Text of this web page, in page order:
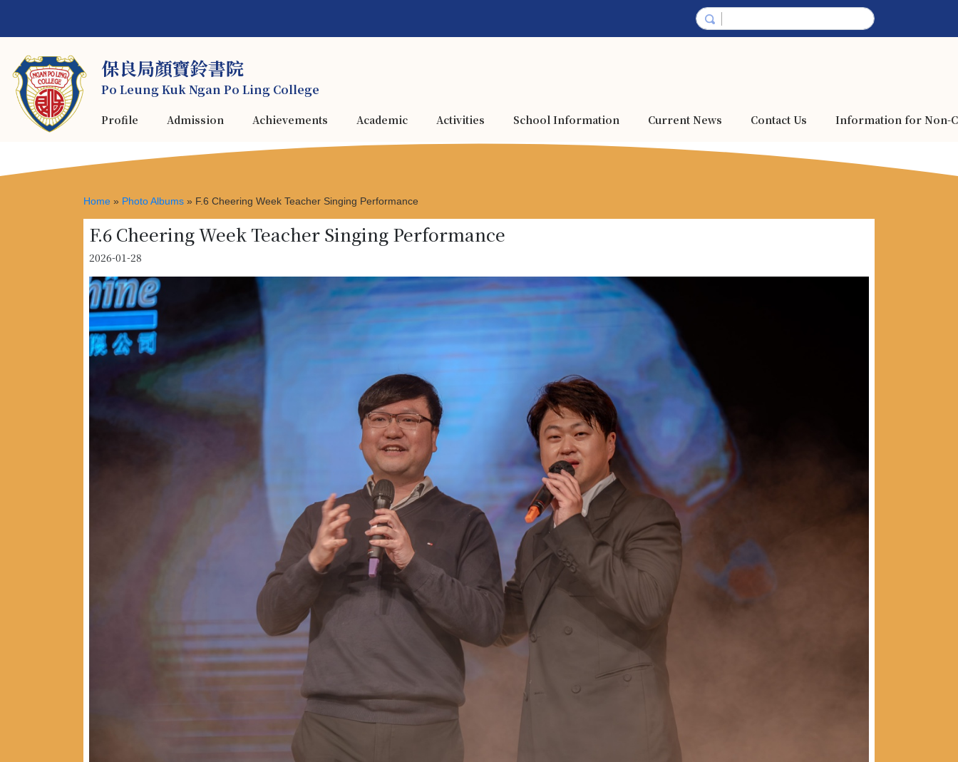
保良局顏寶鈴書院
Po Leung Kuk Ngan Po Ling College
Profile Admission Achievements Academic Activities School Information Current News Contact Us Information for Non-
Home » Photo Albums » F.6 Cheering Week Teacher Singing Performance
F.6 Cheering Week Teacher Singing Performance
2026-01-28